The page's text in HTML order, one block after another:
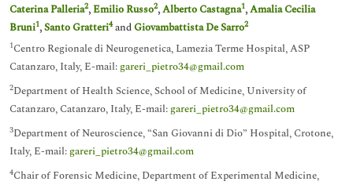
Caterina Palleria2,Emilio Russo2,Alberto Castagna1,Amalia Cecilia
Bruni1,Santo Gratteri4andGiovambattista De Sarro2
1Centro Regionale di Neurogenetica, Lamezia Terme Hospital, ASP
Catanzaro, Italy, E-mail:gareri_pietro34@gmail.com
2Department of Health Science, School of Medicine, University of
Catanzaro, Catanzaro, Italy, E-mail:gareri_pietro34@gmail.com
3Department of Neuroscience, “San Giovanni di Dio” Hospital, Crotone,
Italy, E-mail:gareri_pietro34@gmail.com
4Chair of Forensic Medicine, Department of Experimental Medicine,